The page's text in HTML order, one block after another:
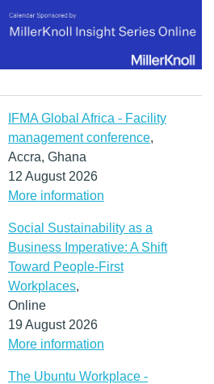
IFMA Global Africa - Facility
management conference,
Accra, Ghana
12 August 2026
More information
Social Sustainability as a
Business Imperative: A Shift
Toward People-First
Workplaces,
Online
19 August 2026
More information
The Ubuntu Workplace -